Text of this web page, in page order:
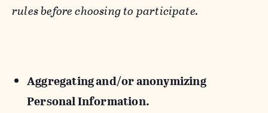
rules before choosing to participate.
Aggregating and/or anonymizing
Personal Information.